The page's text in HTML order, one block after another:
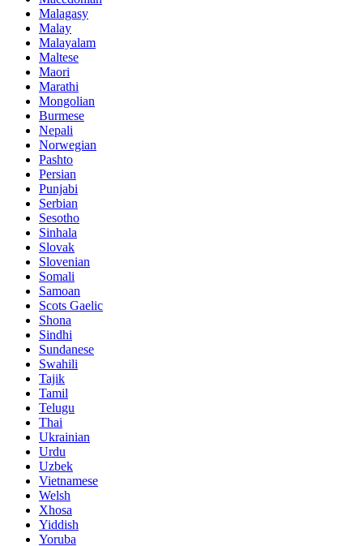
Malagasy
Malay
Malayalam
Maltese
Maori
Marathi
Mongolian
Burmese
Nepali
Norwegian
Pashto
Persian
Punjabi
Serbian
Sesotho
Sinhala
Slovak
Slovenian
Somali
Samoan
Scots Gaelic
Shona
Sindhi
Sundanese
Swahili
Tajik
Tamil
Telugu
Thai
Ukrainian
Urdu
Uzbek
Vietnamese
Welsh
Xhosa
Yiddish
Yoruba